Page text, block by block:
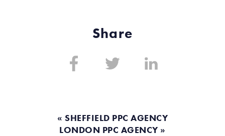
Share
« SHEFFIELD PPC AGENCY
LONDON PPC AGENCY »